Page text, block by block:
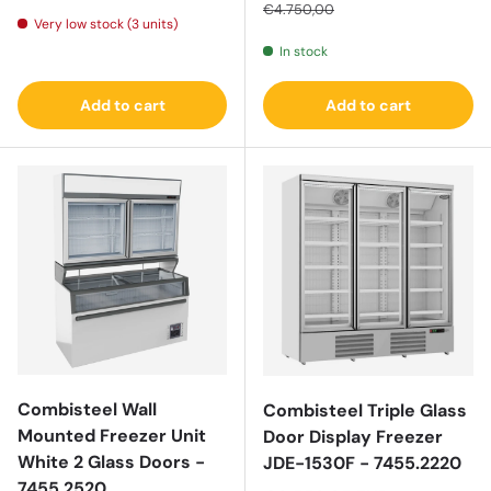
Very low stock (3 units)
Add to cart
€4.750,00
In stock
Add to cart
Combisteel Wall
Mounted Freezer Unit
White 2 Glass Doors -
Combisteel Triple Glass
Door Display Freezer
JDE-1530F - 7455.2220